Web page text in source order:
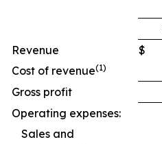
Revenue
$
Cost of revenue(1)
Gross profit
Operating expenses:
Sales and